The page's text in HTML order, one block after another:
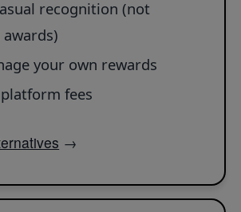
recognition (not
your own rewards
fees
→